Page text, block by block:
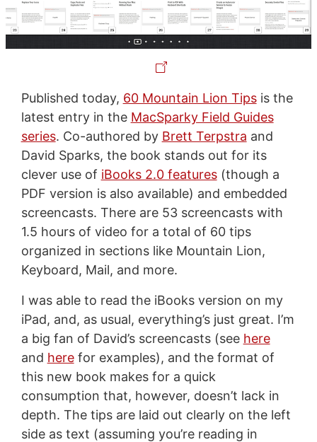
Published today, 60 Mountain Lion Tipsis the
latest entry in the MacSparky Field Guides
series. Co-authored by Brett Terpstra and
David Sparks, the book stands out for its
clever use of iBooks 2.0 features(though a
PDF version is also available) and embedded
screencasts. There are 53 screencasts with
1.5 hours of video for a total of 60 tips
organized in sections like Mountain Lion,
Keyboard, Mail, and more.
I was able to read the iBooks version on my
iPad, and, as usual, everything’s just great. I’m
a big fan of David’s screencasts (see here
and herefor examples), and the format of
this new book makes for a quick
consumption that, however, doesn’t lack in
depth. The tips are laid out clearly on the left
side as text (assuming you’re reading in